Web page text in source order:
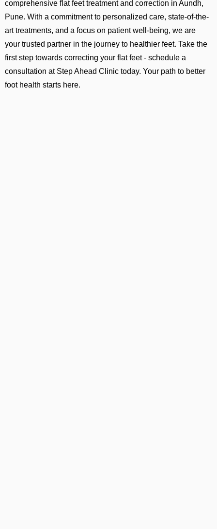
comprehensive flat feet treatment and correction in Aundh,
Pune. With a commitment to personalized care, state-of-the-
art treatments, and a focus on patient well-being, we are
your trusted partner in the journey to healthier feet. Take the
first step towards correcting your flat feet - schedule a
consultation at Step Ahead Clinic today. Your path to better
foot health starts here.